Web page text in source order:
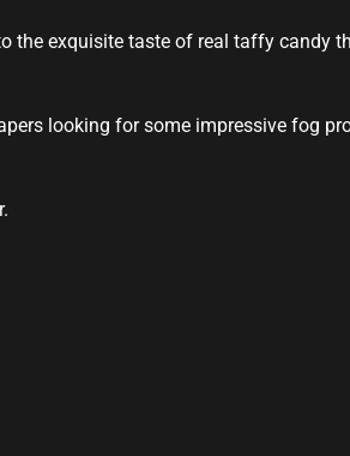
the exquisite taste of real taffy candy
looking for some impressive fog